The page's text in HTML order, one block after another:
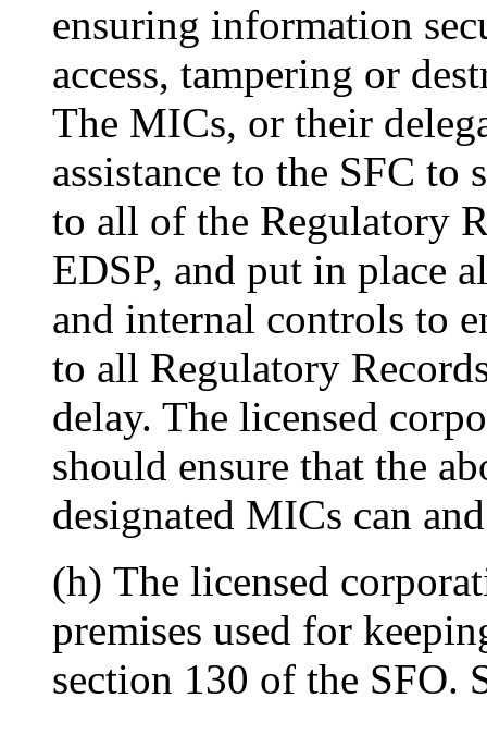
ensuring information
access, tampering or
The MICs, or their
assistance to the SFC to
to all of the Regulatory
EDSP, and put in place
and internal controls to
to all Regulatory
delay. The licensed
should ensure that the
designated MICs can
(h) The licensed
premises used for
section 130 of the SFO.